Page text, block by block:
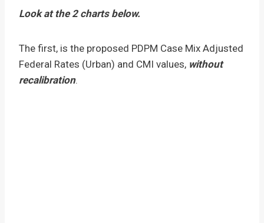
Look at the 2 charts below.
The first, is the proposed PDPM Case Mix Adjusted
Federal Rates (Urban) and CMI values, without
recalibration.